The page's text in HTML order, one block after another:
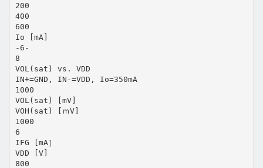
200
400
600
Io [mA]
-6-
8
VOL(sat) vs. VDD
IN+=GND, IN-=VDD, Io=350mA
1000
VOL(sat) [mV]
VOH(sat) [ｍV]
1000
6
IFG [mA］
VDD [V]
800